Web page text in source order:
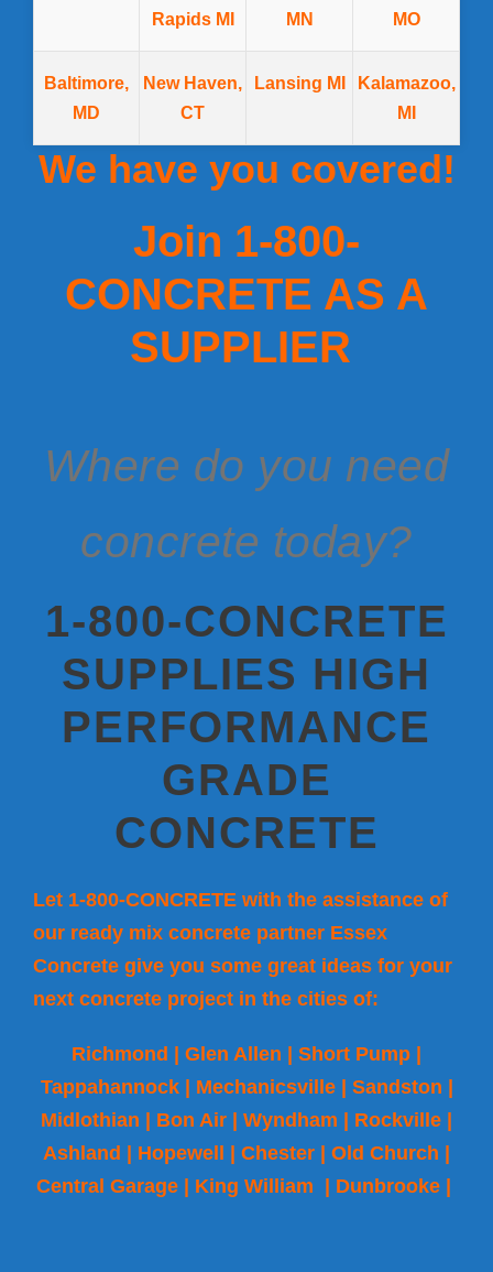
Rapids MI
MN
MO
Baltimore,
MD
New Haven,
CT
Lansing MI
Kalamazoo,
MI
We have you covered!
Join 1-800-
CONCRETE AS A
SUPPLIER
Where do you need
concrete today?
1-800-CONCRETE
SUPPLIES HIGH
PERFORMANCE
GRADE
CONCRETE
Let 1-800-CONCRETE with the assistance of
our ready mix concrete partner Essex
Concrete give you some great ideas for your
next concrete project in the cities of:
Richmond | Glen Allen | Short Pump |
Tappahannock | Mechanicsville | Sandston |
Midlothian | Bon Air | Wyndham | Rockville |
Ashland | Hopewell | Chester | Old Church |
Central Garage | King William | Dunbrooke |